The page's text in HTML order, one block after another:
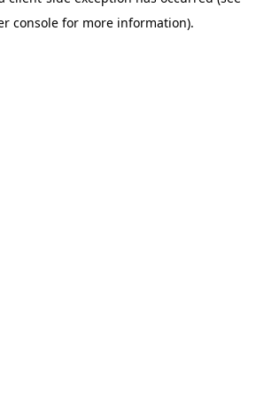
console for more information).